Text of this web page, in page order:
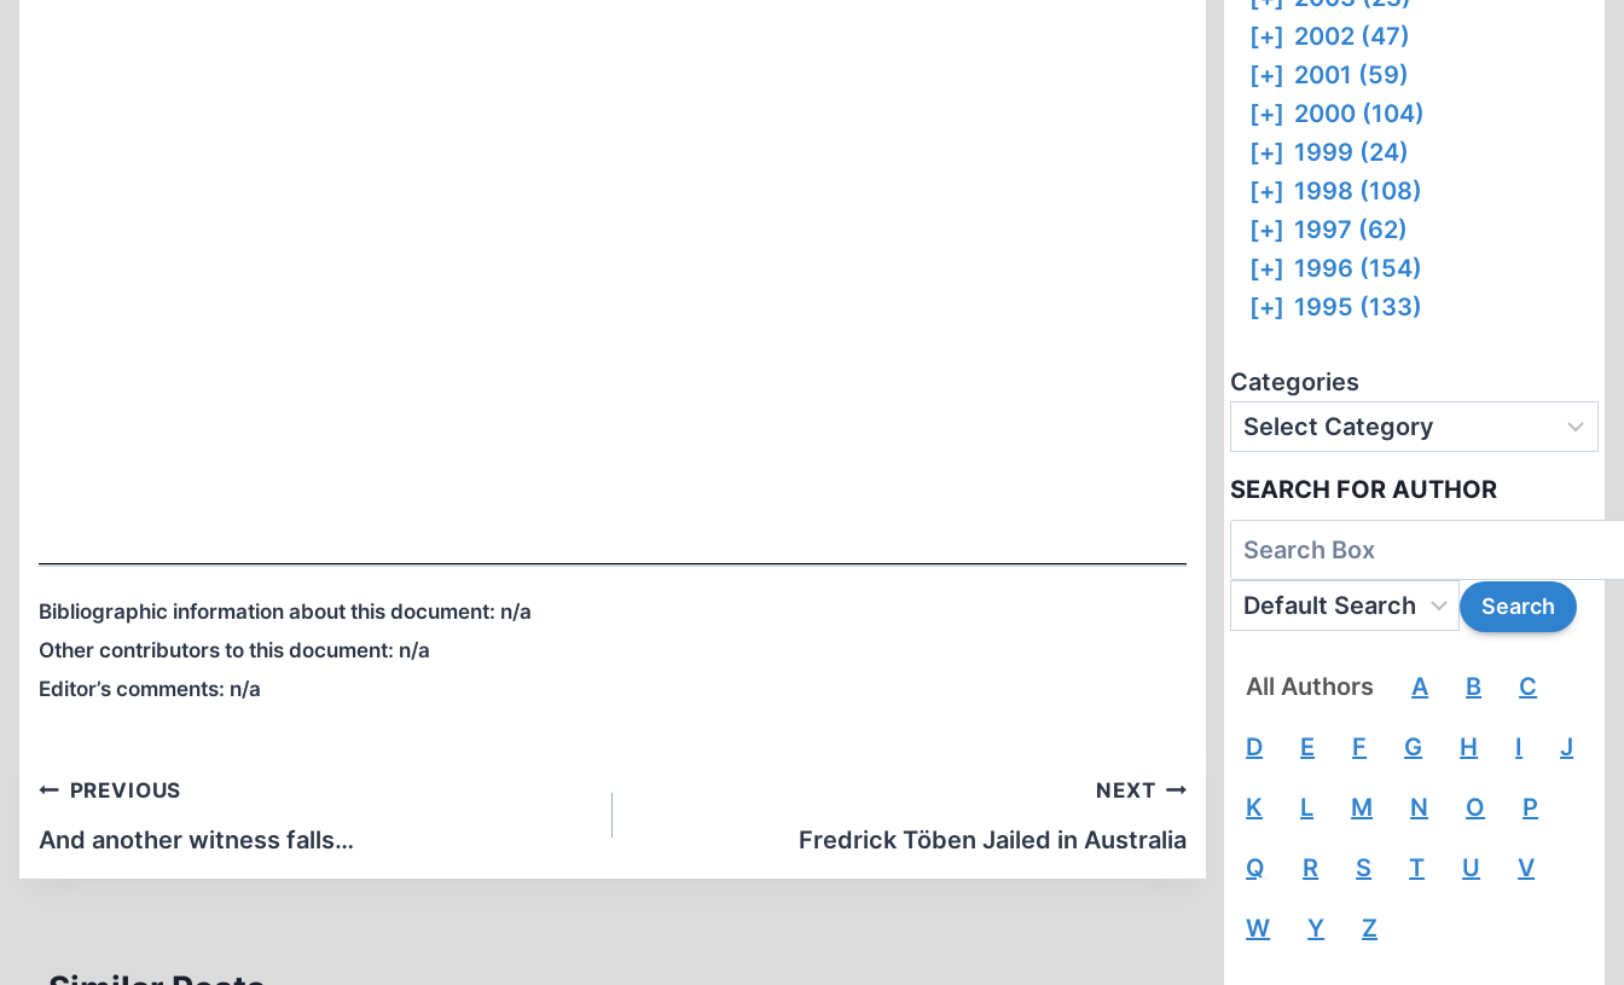
Bibliographic information about this document: n/a
Other contributors to this document: n/a
Editor’s comments: n/a
Post
navigation
PREVIOUS
And another witness falls…
NEXT
Fredrick Töben Jailed in Australia
[+] 2002 (47)
[+] 2001 (59)
[+] 2000 (104)
[+] 1999 (24)
[+] 1998 (108)
[+] 1997 (62)
[+] 1996 (154)
[+] 1995 (133)
Categories
SEARCH FOR AUTHOR
All Authors A B C
D E F G H I J
K L M N O P
Q R S T U V
W Y Z